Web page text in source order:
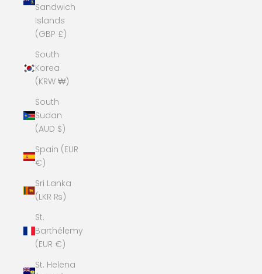
Sandwich
Islands
(GBP £)
South
Korea
(KRW ₩)
South
Sudan
(AUD $)
Spain (EUR
€)
Sri Lanka
(LKR ₨)
St.
Barthélemy
(EUR €)
St. Helena